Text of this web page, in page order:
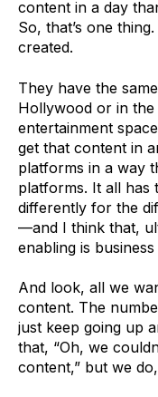
content in a day
So, that’s one
created.
They have the
Hollywood or in the
entertainment
get that content in
platforms in a way
platforms. It all has
differently for the
—and I think that,
enabling is
And look, all we
content. The
just keep going up
that, “Oh, we
content,” but we